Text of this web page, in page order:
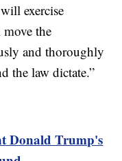
exercise
the
and thoroughly
the law dictate.”
Donald Trump's